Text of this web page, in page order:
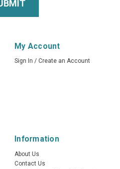
My Account
Sign In / Create an Account
Information
About Us
Contact Us